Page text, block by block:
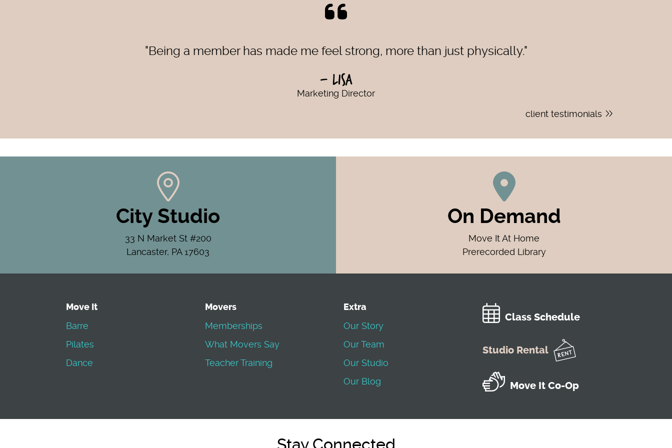
"Being a member has made me feel strong, more than just physically."
- Lisa
Marketing Director
client testimonials
City Studio
33 N Market St #200
Lancaster, PA 17603
On Demand
Move It At Home
Prerecorded Library
Move It
Barre
Pilates
Dance
Movers
Memberships
What Movers Say
Teacher Training
Extra
Our Story
Our Team
Our Studio
Our Blog
Class Schedule
Studio Rental
Move It Co-Op